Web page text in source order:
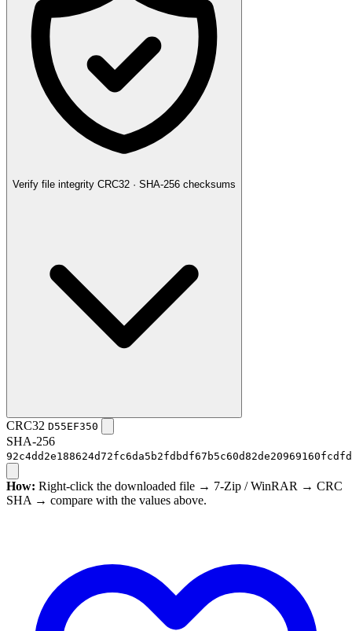
Verify file integrity CRC32 · SHA-256 checksums
CRC32 D55EF350
SHA-256
How: Right-click the downloaded file → 7-Zip / WinRAR → CRC
SHA → compare with the values above.